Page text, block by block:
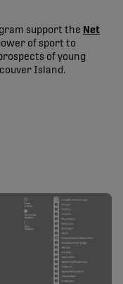
support the Net
of sport to
of young
Island.